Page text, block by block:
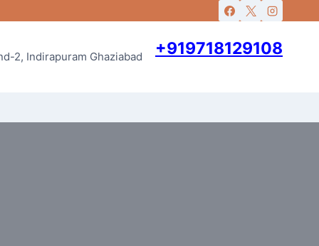
2, Indirapuram Ghaziabad +919718129108